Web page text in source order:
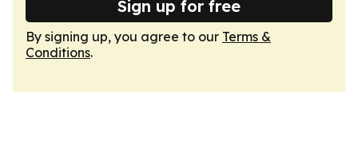
Sign up for free
By signing up, you agree to our Terms &
Conditions.